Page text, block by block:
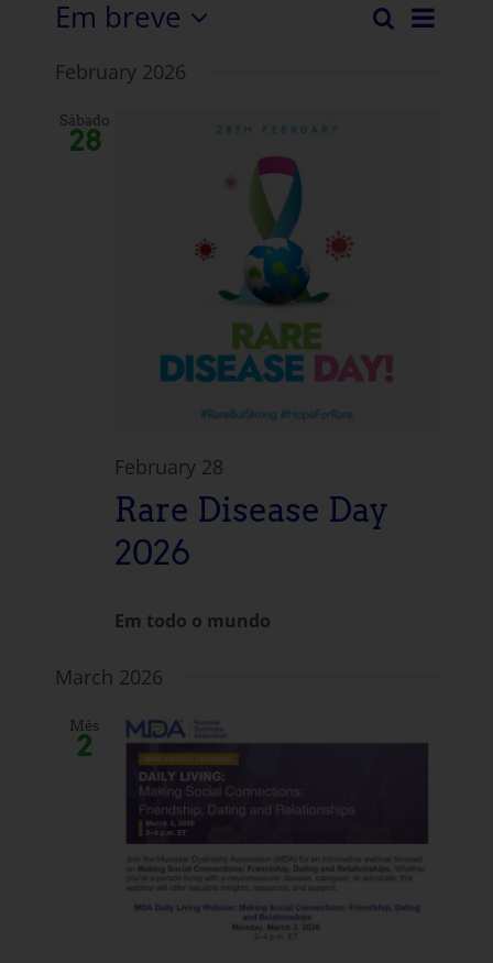
Pesquisar
Lista
Em breve
data.
February 2026
Sábado
28
February 28
Rare Disease Day
2026
Em todo o mundo
March 2026
Mês
2